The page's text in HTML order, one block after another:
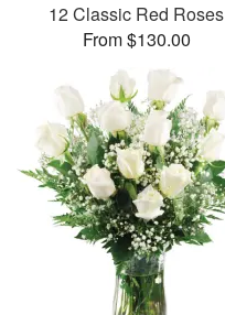
12 Classic Red Roses
From $130.00